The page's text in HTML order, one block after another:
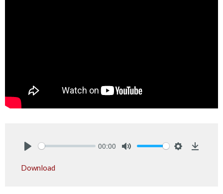
00:00
Download